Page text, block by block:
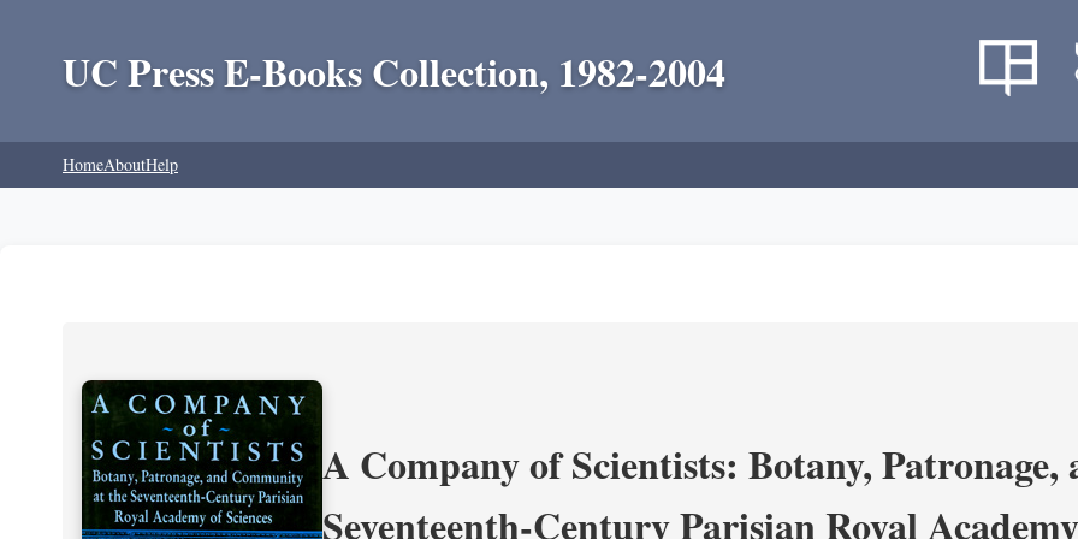
UC Press E-Books Collection, 1982-2004
HomeAboutHelp
A Company of Scientists: Botany,
Seventeenth-Century Parisian Royal